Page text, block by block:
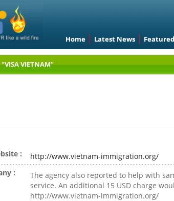
Home Latest News
"VISA VIETNAM"
:
http://www.vietnam-immigration.org/
:
The agency also reported to help with
service. An additional 15 USD charge
http://www.vietnam-immigration.org/